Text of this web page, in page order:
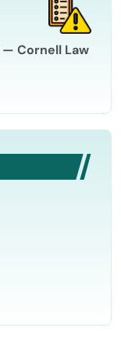
— Cornell Law